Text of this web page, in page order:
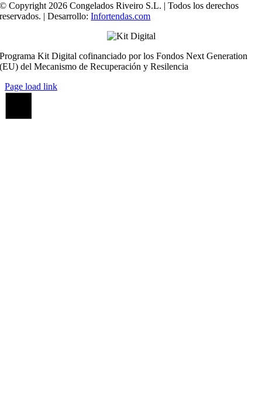
© Copyright 2026 Congelados Riveiro S.L. | Todos los derechos
reservados. | Desarrollo:Infortendas.com
Programa Kit Digital cofinanciado por los Fondos Next Generation
(EU) del Mecanismo de Recuperación y Resilencia
Page load link
Ir
Arriba